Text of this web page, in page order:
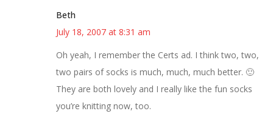
Beth
July 18, 2007 at 8:31 am
Oh yeah, I remember the Certs ad. I think two, two,
two pairs of socks is much, much, much better. 🙂
They are both lovely and I really like the fun socks
you’re knitting now, too.